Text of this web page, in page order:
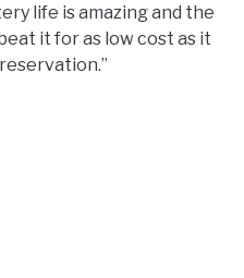
life is amazing and the
it for as low cost as it